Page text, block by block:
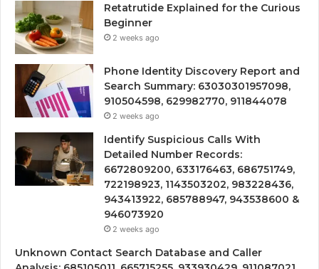
Retatrutide Explained for the Curious
Beginner
2 weeks ago
Phone Identity Discovery Report and
Search Summary: 63030301957098,
910504598, 629982770, 911844078
2 weeks ago
Identify Suspicious Calls With
Detailed Number Records:
6672809200, 633176463, 686751749,
722198923, 1143503202, 983228436,
943413922, 685788947, 943538600 &
946073920
2 weeks ago
Unknown Contact Search Database and Caller